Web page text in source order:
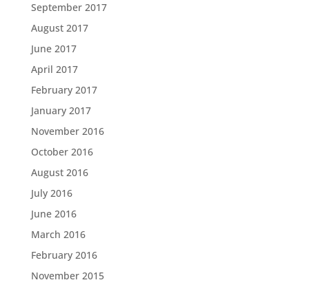
September 2017
August 2017
June 2017
April 2017
February 2017
January 2017
November 2016
October 2016
August 2016
July 2016
June 2016
March 2016
February 2016
November 2015